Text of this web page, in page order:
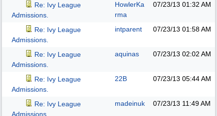
Re: Ivy League
Admissions.
HowlerKa
rma
07/23/13 01:32 AM
Re: Ivy League
Admissions.
intparent 07/23/13 01:58 AM
Re: Ivy League
Admissions.
aquinas 07/23/13 02:02 AM
Re: Ivy League
Admissions.
22B 07/23/13 05:44 AM
Re: Ivy League
Admissions.
madeinuk 07/23/13 11:49 AM